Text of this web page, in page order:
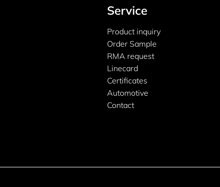
Service
Product inquiry
Order Sample
RMA request
Linecard
Certificates
Automotive
Contact